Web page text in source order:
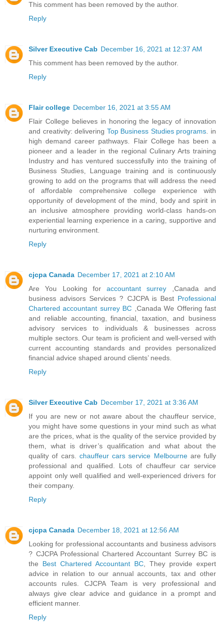
This comment has been removed by the author.
Reply
Silver Executive Cab December 16, 2021 at 12:37 AM
This comment has been removed by the author.
Reply
Flair college December 16, 2021 at 3:55 AM
Flair College believes in honoring the legacy of innovation
and creativity: delivering Top Business Studies programs. in
high demand career pathways. Flair College has been a
pioneer and a leader in the regional Culinary Arts training
Industry and has ventured successfully into the training of
Business Studies, Language training and is continuously
growing to add on the programs that will address the need
of affordable comprehensive college experience with
opportunity of development of the mind, body and spirit in
an inclusive atmosphere providing world-class hands-on
experiential learning experience in a caring, supportive and
nurturing environment.
Reply
cjcpa Canada December 17, 2021 at 2:10 AM
Are You Looking foraccountant surrey
,Canada and
business advisors Services ? CJCPA is Best Professional
Chartered accountant surrey BC
,Canada We Offering fast
and reliable accounting, financial, taxation, and business
advisory services to individuals & businesses across
multiple sectors. Our team is proficient and well-versed with
current accounting standards and provides personalized
financial advice shaped around clients’ needs.
Reply
Silver Executive Cab December 17, 2021 at 3:36 AM
If you are new or not aware about the chauffeur service,
you might have some questions in your mind such as what
are the prices, what is the quality of the service provided by
them, what is driver’s qualification and what about the
quality of cars. chauffeur cars service Melbourneare fully
professional and qualified. Lots of chauffeur car service
appoint only well qualified and well-experienced drivers for
their company.
Reply
cjcpa Canada December 18, 2021 at 12:56 AM
Looking for professional accountants and business advisors
? CJCPA Professional Chartered Accountant Surrey BC is
the Best Chartered Accountant BC , They provide expert
advice in relation to our annual accounts, tax and other
accounts rules. CJCPA Team is very professional and
always give clear advice and guidance in a prompt and
efficient manner.
Reply